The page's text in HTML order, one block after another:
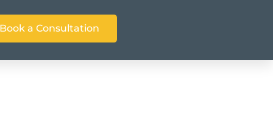
Book a Consultation